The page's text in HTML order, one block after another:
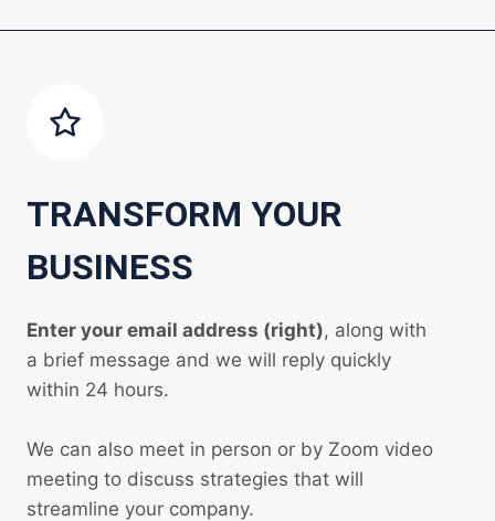
TRANSFORM YOUR
BUSINESS
Enter your email address (right), along with
a brief message and we will reply quickly
within 24 hours.
We can also meet in person or by Zoom video
meeting to discuss strategies that will
streamline your company.